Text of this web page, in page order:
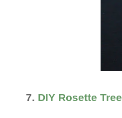
7. DIY Rosette Tree